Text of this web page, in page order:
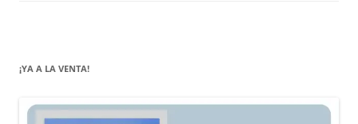
¡YA A LA VENTA!